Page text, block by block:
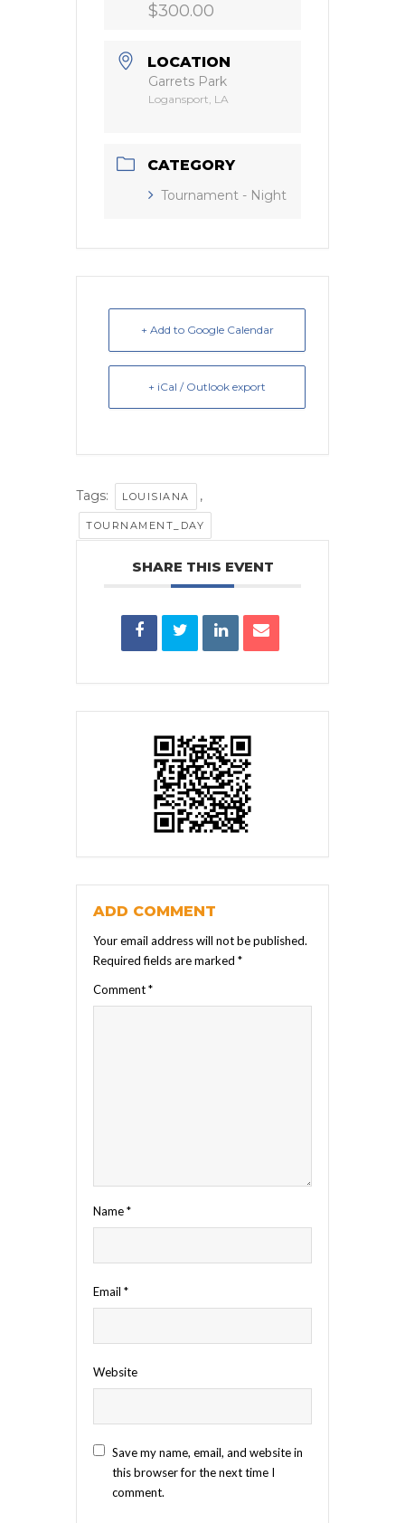
$300.00
LOCATION
Garrets Park
Logansport, LA
CATEGORY
Tournament - Night
+ Add to Google Calendar
+ iCal / Outlook export
Tags: LOUISIANA ,
TOURNAMENT_DAY
SHARE THIS EVENT
ADD COMMENT
Your email address will not be published.
Required fields are marked *
Comment*
Name*
Email *
Website
Save my name, email, and website in
this browser for the next time I
comment.